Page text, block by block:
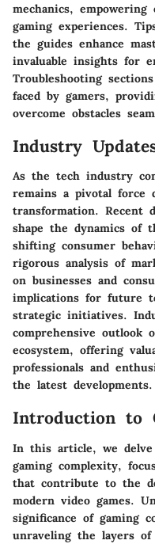
mechanics,
gaming experiences.
the guides enhance
invaluable insights for
Troubleshooting
faced by gamers,
overcome obstacles
Industry
As the tech industry
remains a pivotal force
transformation. Recent
shape the dynamics of
shifting consumer
rigorous analysis of
on businesses and
implications for future
strategic initiatives.
comprehensive outlook
ecosystem, offering
professionals and
the latest developments.
Introduction to
In this article, we
gaming complexity,
that contribute to the
modern video games.
significance of gaming
unraveling the layers of